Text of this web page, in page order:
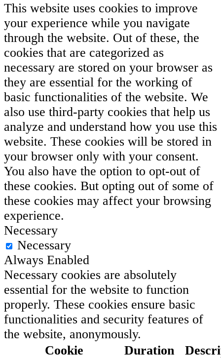
This website uses cookies to improve
your experience while you navigate
through the website. Out of these, the
cookies that are categorized as
necessary are stored on your browser as
they are essential for the working of
basic functionalities of the website. We
also use third-party cookies that help us
analyze and understand how you use this
website. These cookies will be stored in
your browser only with your consent.
You also have the option to opt-out of
these cookies. But opting out of some of
these cookies may affect your browsing
experience.
Necessary
Necessary
Always Enabled
Necessary cookies are absolutely
essential for the website to function
properly. These cookies ensure basic
functionalities and security features of
the website, anonymously.
Cookie
Duration